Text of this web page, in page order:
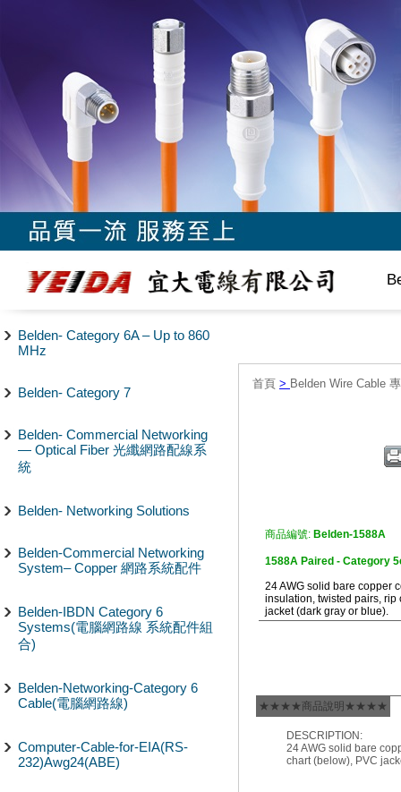
Belden- Category 6A – Up to 860
MHz
Belden- Category 7
Belden- Commercial Networking
— Optical Fiber 光纖網路配線系
統
Belden- Networking Solutions
Belden-Commercial Networking
System– Copper 網路系統配件
Belden-IBDN Category 6
Systems(電腦網路線 系統配件組
合)
Belden-Networking-Category 6
Cable(電腦網路線)
Computer-Cable-for-EIA(RS-
232)Awg24(ABE)
首頁 > Belden Wire Cable
商品編號: Belden-1588A
1588A Paired - Category
24 AWG solid bare copper
insulation, twisted pairs, rip
jacket (dark gray or blue).
★★★★商品說明★★★★
DESCRIPTION:
24 AWG solid bare
chart (below), PVC